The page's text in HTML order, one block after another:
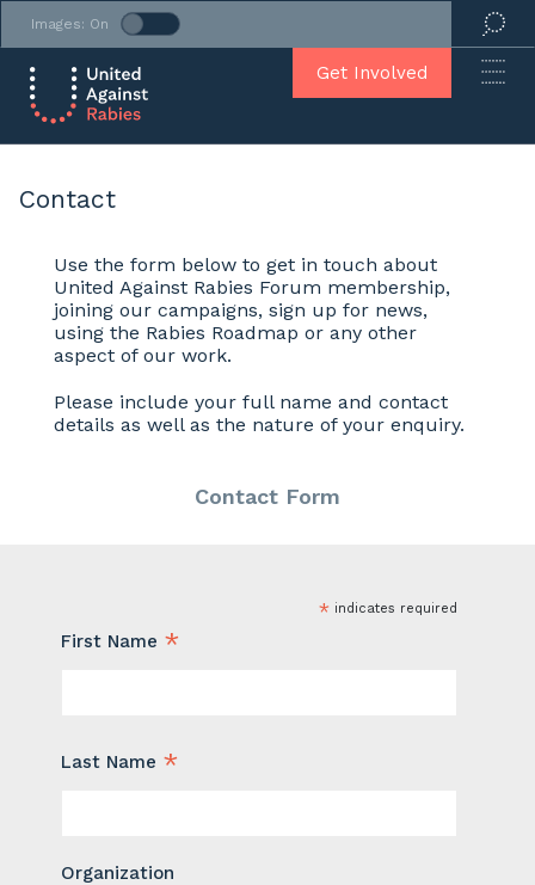
Images: On
Get Involved
Contact
Use the form below to get in touch about
United Against Rabies Forum membership,
joining our campaigns, sign up for news,
using the Rabies Roadmap or any other
aspect of our work.
Please include your full name and contact
details as well as the nature of your enquiry.
Contact Form
* indicates required
First Name *
Last Name *
Organization